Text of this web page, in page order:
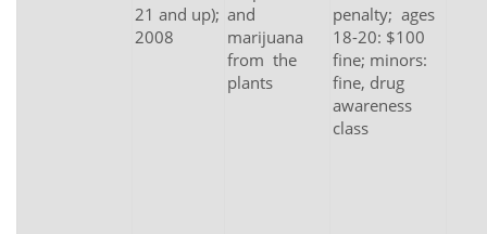
21 and up);
2008
and
marijuana
from the
plants
penalty; ages
18-20: $100
fine; minors:
fine, drug
awareness
class